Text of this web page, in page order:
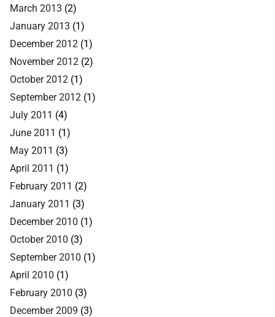
March 2013 (2)
January 2013 (1)
December 2012 (1)
November 2012 (2)
October 2012 (1)
September 2012 (1)
July 2011 (4)
June 2011 (1)
May 2011 (3)
April 2011 (1)
February 2011 (2)
January 2011 (3)
December 2010 (1)
October 2010 (3)
September 2010 (1)
April 2010 (1)
February 2010 (3)
December 2009 (3)